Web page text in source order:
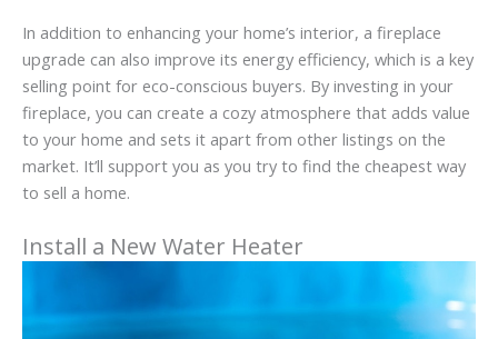
In addition to enhancing your home’s interior, a fireplace
upgrade can also improve its energy efficiency, which is a key
selling point for eco-conscious buyers. By investing in your
fireplace, you can create a cozy atmosphere that adds value
to your home and sets it apart from other listings on the
market. It’ll support you as you try to find the cheapest way
to sell a home.
Install a New Water Heater